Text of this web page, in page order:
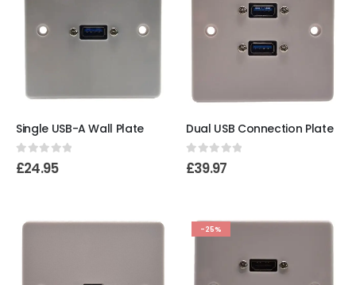
Single USB-A Wall Plate
0out of 5
£24.95
Dual USB Connection Plate
0out of 5
£39.97
-25%